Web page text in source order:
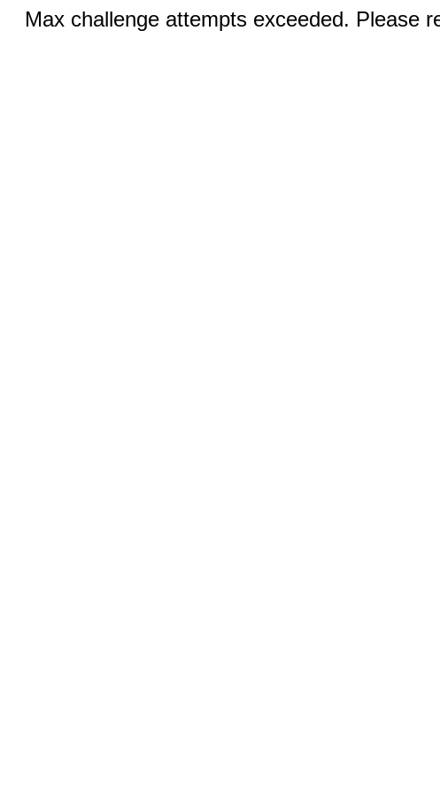
Max challenge attempts exceeded. Please